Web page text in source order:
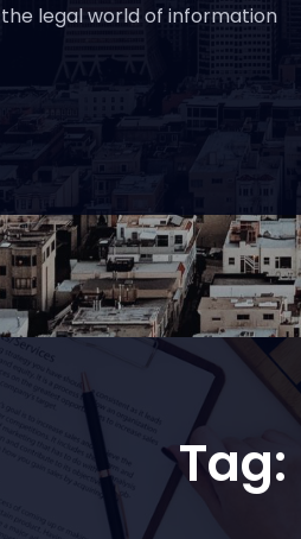
legal world of information
Tag: